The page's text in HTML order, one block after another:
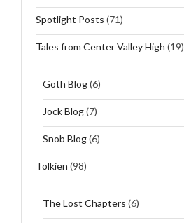
Spotlight Posts (71)
Tales from Center Valley High (19)
Goth Blog(6)
Jock Blog(7)
Snob Blog(6)
Tolkien (98)
The Lost Chapters (6)